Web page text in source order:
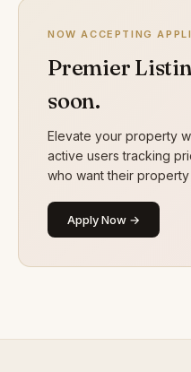
NOW ACCEPTING
Premier
soon.
Elevate your property
active users tracking
who want their
Apply Now →